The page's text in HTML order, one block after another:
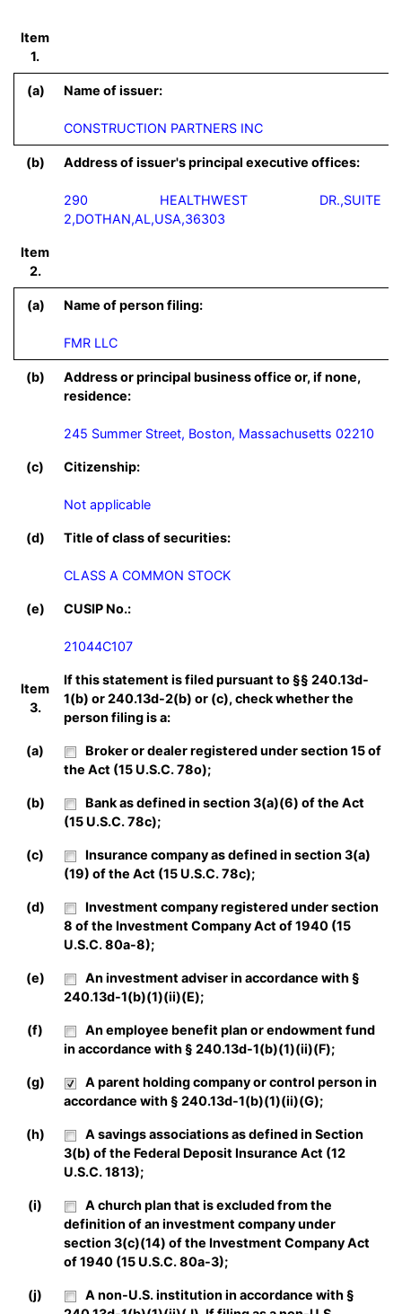
Item
1.
(a) Name of issuer:
CONSTRUCTION PARTNERS INC
(b) Address of issuer's principal executive offices:
290 HEALTHWEST DR.,SUITE
2,DOTHAN,AL,USA,36303
Item
2.
(a) Name of person filing:
FMR LLC
(b)
Address or principal business office or, if none,
residence:
245 Summer Street, Boston, Massachusetts 02210
(c) Citizenship:
Not applicable
(d) Title of class of securities:
CLASS A COMMON STOCK
(e) CUSIP No.:
21044C107
Item
3.
If this statement is filed pursuant to §§ 240.13d-
1(b) or 240.13d-2(b) or (c), check whether the
person filing is a:
(a)
Broker or dealer registered under section 15 of
the Act (15 U.S.C. 78o);
(b)
Bank as defined in section 3(a)(6) of the Act
(15 U.S.C. 78c);
(c)
Insurance company as defined in section 3(a)
(19) of the Act (15 U.S.C. 78c);
(d)
Investment company registered under section
8 of the Investment Company Act of 1940 (15
U.S.C. 80a-8);
(e)
An investment adviser in accordance with §
240.13d-1(b)(1)(ii)(E);
(f)
An employee benefit plan or endowment fund
in accordance with § 240.13d-1(b)(1)(ii)(F);
(g)
A parent holding company or control person in
accordance with § 240.13d-1(b)(1)(ii)(G);
(h)
A savings associations as defined in Section
3(b) of the Federal Deposit Insurance Act (12
U.S.C. 1813);
(i)
A church plan that is excluded from the
definition of an investment company under
section 3(c)(14) of the Investment Company Act
of 1940 (15 U.S.C. 80a-3);
(j)
A non-U.S. institution in accordance with §